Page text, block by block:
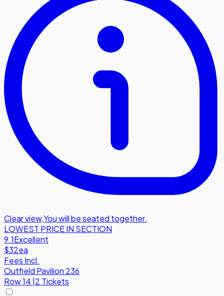
Clear view,You will be seated together.
LOWEST PRICE IN SECTION
9.1Excellent
$32ea
Fees Incl.
Outfield Pavilion 236
Row14 |2 Tickets